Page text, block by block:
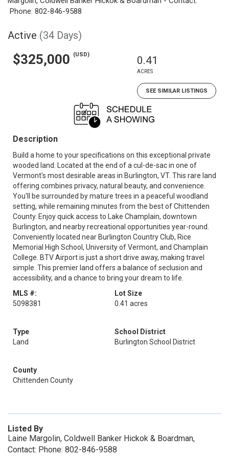
Phone: 802-846-9588
Active (34 Days)
$325,000 (USD) 0.41
ACRES
SEE SIMILAR LISTINGS
Description
Build a home to your specifications on this exceptional private
wooded land. Located at the end of a cul-de-sac in one of
Vermont's most desirable areas in Burlington, VT. This rare land
offering combines privacy, natural beauty, and convenience.
You'll be surrounded by mature trees in a peaceful woodland
setting, while remaining minutes from the best of Chittenden
County. Enjoy quick access to Lake Champlain, downtown
Burlington, and nearby recreational opportunities year-round.
Conveniently located near Burlington Country Club, Rice
Memorial High School, University of Vermont, and Champlain
College. BTV Airport is just a short drive away, making travel
simple. This premier land offers a balance of seclusion and
accessibility, and a chance to bring your dream to life.
MLS #:
5098381
Lot Size
0.41 acres
Type
Land
School District
Burlington School District
County
Chittenden County
Listed By
Laine Margolin, Coldwell Banker Hickok & Boardman,
Contact: Phone: 802-846-9588